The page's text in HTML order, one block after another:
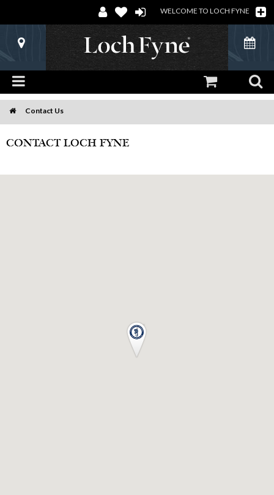
WELCOME TO LOCH FYNE
Contact Us
CONTACT LOCH FYNE